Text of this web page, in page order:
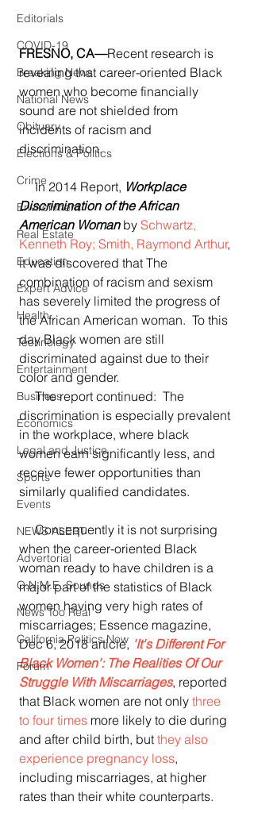
Editorials
COVID-19
Breaking News
National News
Obituary
Elections & Politics
Crime
Environment
Real Estate
Education
Expert Advice
Health
Technology
Entertainment
Business
Economics
Legal and Justice
Sports
Events
NEWS ALERT
Advertorial
O.N.M.E. Sounds
News Too Real
California Politics Now
Forum
FRESNO, CA—Recent research is
revealing that career-oriented Black
women who become financially
sound are not shielded from
incidents of racism and
discrimination.
     In 2014 Report,
Workplace
Discrimination of the African
American Woman by Schwartz,
Kenneth Roy; Smith, Raymond Arthur,
it was discovered that The
combination of racism and sexism
has severely limited the progress of
the African American woman.  To this
day Black women are still
discriminated against due to their
color and gender.
     The report continued:  The
discrimination is especially prevalent
in the workplace, where black
women earn significantly less, and
receive fewer opportunities than
similarly qualified candidates.
     Consequently it is not surprising
when the career-oriented Black
woman ready to have children is a
major part of the statistics of Black
women having very high rates of
miscarriages; Essence magazine,
Dec 6, 2018 article, 'It's Different For
Black Women': The Realities Of Our
Struggle With Miscarriages, reported
that Black women are not only three
to four times more likely to die during
and after child birth, but they also
experience pregnancy loss,
including miscarriages, at higher
rates than their white counterparts.